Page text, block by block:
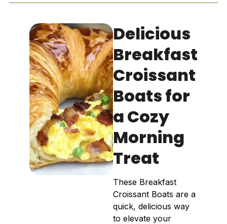
Delicious
Breakfast
Croissant
Boats for
a Cozy
Morning
Treat
These Breakfast
Croissant Boats are a
quick, delicious way
to elevate your